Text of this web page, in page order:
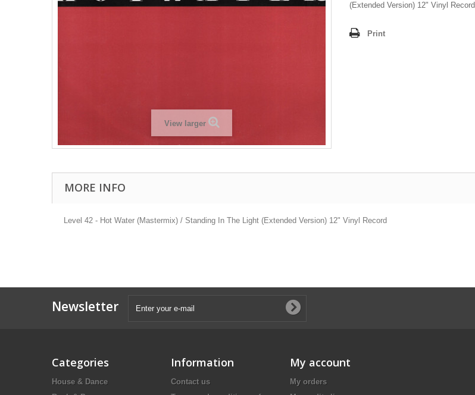
View larger
(Extended Version) 12" Vinyl Record
Print
MORE INFO
Level 42 - Hot Water (Mastermix) / Standing In The Light (Extended Version) 12" Vinyl Record
Newsletter
Categories
House & Dance
Information
Contact us
My account
My orders